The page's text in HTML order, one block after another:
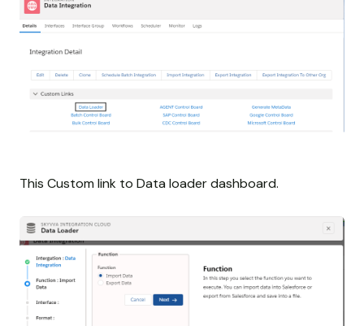
This Custom link to Data loader dashboard.